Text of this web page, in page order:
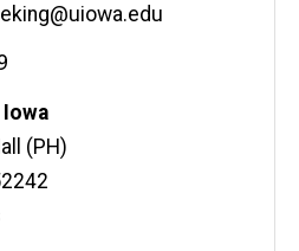
(PH)